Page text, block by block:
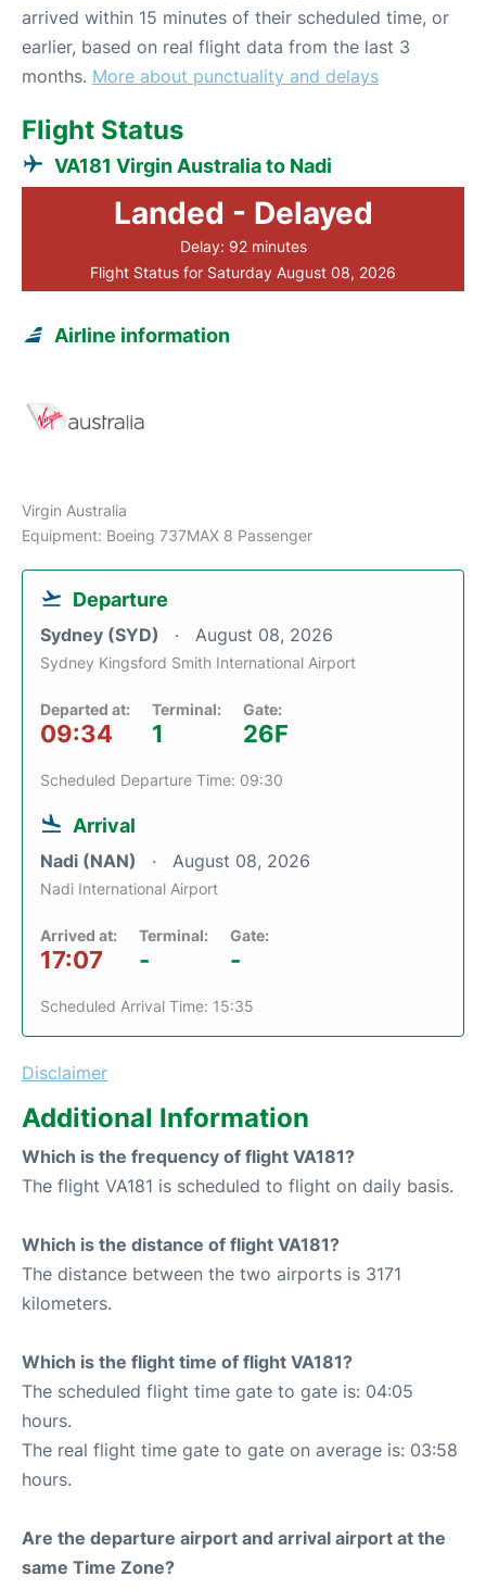
arrived within 15 minutes of their scheduled time, or
earlier, based on real flight data from the last 3
months. More about punctuality and delays
Flight Status
VA181 Virgin Australia to Nadi
Landed - Delayed
Delay: 92 minutes
Flight Status for Saturday August 08, 2026
Airline information
Virgin Australia
Equipment: Boeing 737MAX 8 Passenger
Departure
Sydney (SYD) August 08, 2026
Sydney Kingsford Smith International Airport
Departed at:
09:34
Terminal:
1
Gate:
26F
Scheduled Departure Time: 09:30
Arrival
Nadi (NAN) August 08, 2026
Nadi International Airport
Arrived at:
17:07
Terminal:
-
Gate:
-
Scheduled Arrival Time: 15:35
Disclaimer
Additional Information
Which is the frequency of flight VA181?
The flight VA181 is scheduled to flight on daily basis.
Which is the distance of flight VA181?
The distance between the two airports is 3171
kilometers.
Which is the flight time of flight VA181?
The scheduled flight time gate to gate is: 04:05
hours.
The real flight time gate to gate on average is: 03:58
hours.
Are the departure airport and arrival airport at the
same Time Zone?